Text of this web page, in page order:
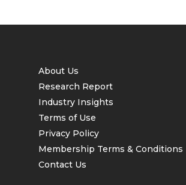
About Us
Research Report
Industry Insights
Terms of Use
Privacy Policy
Membership Terms & Conditions
Contact Us